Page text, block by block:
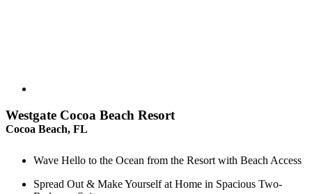
Westgate Cocoa Beach Resort
Cocoa Beach, FL
Wave Hello to the Ocean from the Resort with Beach Access
Spread Out & Make Yourself at Home in Spacious Two-